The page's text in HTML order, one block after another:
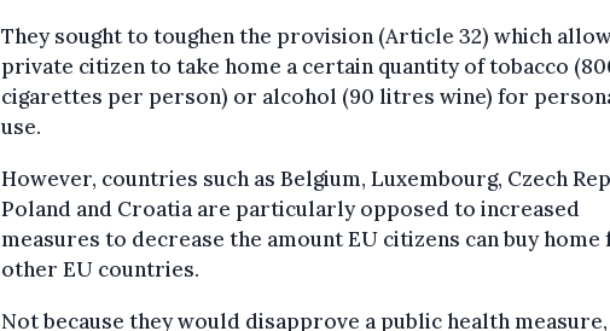
They sought to toughen the provision (Article 32) which
private citizen to take home a certain quantity of tobacco
cigarettes per person) or alcohol (90 litres wine) for
use.
However, countries such as Belgium, Luxembourg, Czech
Poland and Croatia are particularly opposed to increased
measures to decrease the amount EU citizens can buy home
other EU countries.
Not because they would disapprove a public health